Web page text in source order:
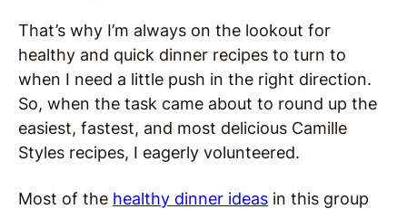
That’s why I’m always on the lookout for
healthy and quick dinner recipes to turn to
when I need a little push in the right direction.
So, when the task came about to round up the
easiest, fastest, and most delicious Camille
Styles recipes, I eagerly volunteered.
Most of the healthy dinner ideas in this group